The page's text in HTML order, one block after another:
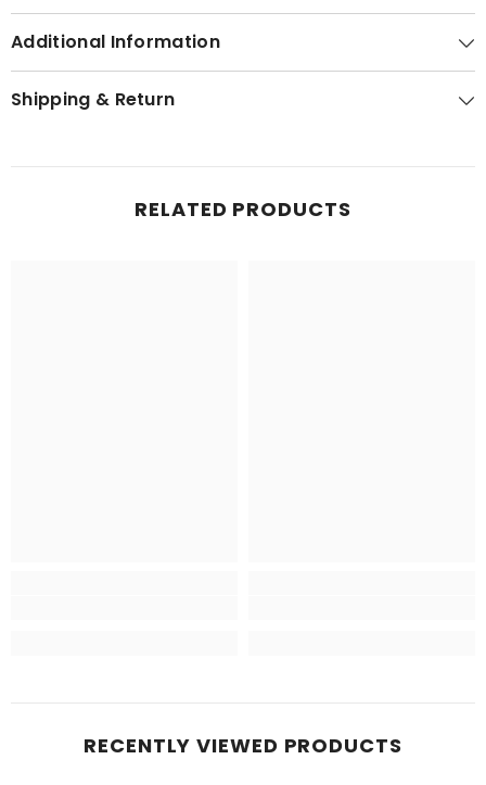
Additional Information
Shipping & Return
RELATED PRODUCTS
RECENTLY VIEWED PRODUCTS